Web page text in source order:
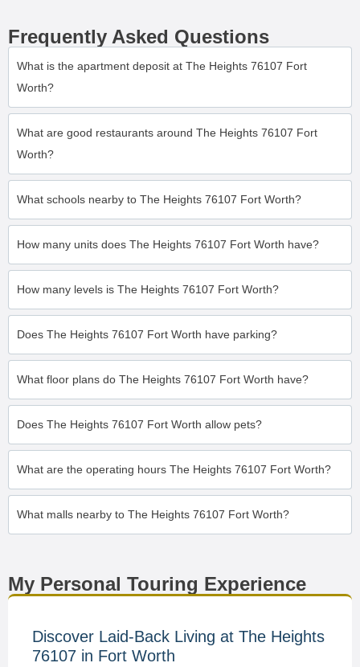
Frequently Asked Questions
What is the apartment deposit at The Heights 76107 Fort
Worth?
What are good restaurants around The Heights 76107 Fort
Worth?
What schools nearby to The Heights 76107 Fort Worth?
How many units does The Heights 76107 Fort Worth have?
How many levels is The Heights 76107 Fort Worth?
Does The Heights 76107 Fort Worth have parking?
What floor plans do The Heights 76107 Fort Worth have?
Does The Heights 76107 Fort Worth allow pets?
What are the operating hours The Heights 76107 Fort Worth?
What malls nearby to The Heights 76107 Fort Worth?
My Personal Touring Experience
Discover Laid-Back Living at The Heights
76107 in Fort Worth